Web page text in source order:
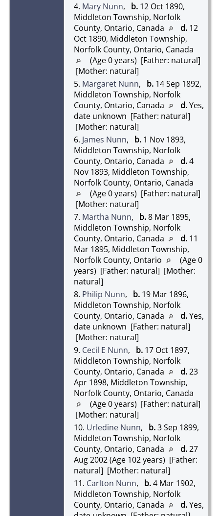
4. Mary Nunn, b.12 Oct 1890,
Middleton Township, Norfolk
County, Ontario, Canada
d.12
Oct 1890, Middleton Township,
Norfolk County, Ontario, Canada
(Age 0 years) [Father: natural]
[Mother: natural]
5. Margaret Nunn, b.14 Sep 1892,
Middleton Township, Norfolk
County, Ontario, Canada
d.Yes,
date unknown [Father: natural]
[Mother: natural]
6. James Nunn, b.1 Nov 1893,
Middleton Township, Norfolk
County, Ontario, Canada
d.4
Nov 1893, Middleton Township,
Norfolk County, Ontario, Canada
(Age 0 years) [Father: natural]
[Mother: natural]
7. Martha Nunn, b.8 Mar 1895,
Middleton Township, Norfolk
County, Ontario, Canada
d.11
Mar 1895, Middleton Township,
Norfolk County, Ontario
(Age 0
years) [Father: natural] [Mother:
natural]
8. Philip Nunn, b.19 Mar 1896,
Middleton Township, Norfolk
County, Ontario, Canada
d.Yes,
date unknown [Father: natural]
[Mother: natural]
9. Cecil E Nunn, b.17 Oct 1897,
Middleton Township, Norfolk
County, Ontario, Canada
d.23
Apr 1898, Middleton Township,
Norfolk County, Ontario, Canada
(Age 0 years) [Father: natural]
[Mother: natural]
10. Urledine Nunn, b.3 Sep 1899,
Middleton Township, Norfolk
County, Ontario, Canada
d.27
Aug 2002 (Age 102 years) [Father:
natural] [Mother: natural]
11. Carlton Nunn, b.4 Mar 1902,
Middleton Township, Norfolk
County, Ontario, Canada
d.Yes,